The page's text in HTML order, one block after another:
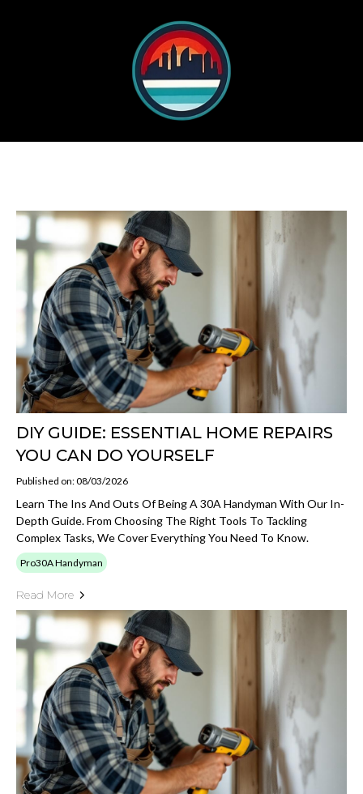
DIY GUIDE: ESSENTIAL HOME REPAIRS
YOU CAN DO YOURSELF
Published on: 08/03/2026
Learn The Ins And Outs Of Being A 30A Handyman With Our In-
Depth Guide. From Choosing The Right Tools To Tackling
Complex Tasks, We Cover Everything You Need To Know.
Pro30A Handyman
Read More